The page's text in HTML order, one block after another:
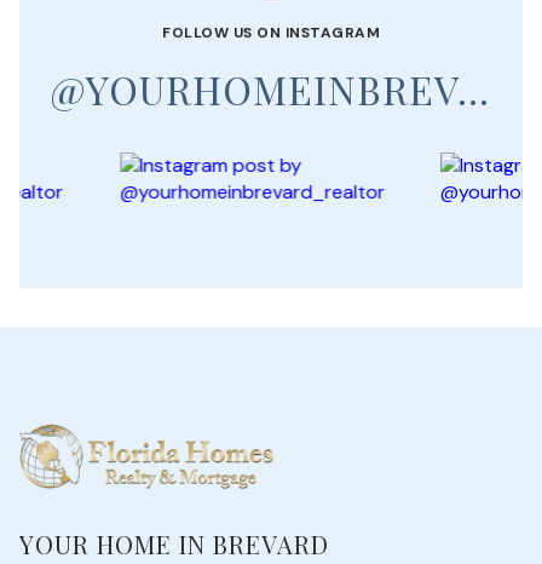
FOLLOW US ON INSTAGRAM
@YOURHOMEINBREVARD_REALTOR
YOUR HOME IN BREVARD